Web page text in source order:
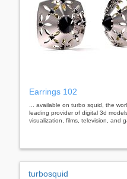
Earrings 102
... available on turbo squid, the
leading provider of digital 3d
visualization, films, television, and
turbosquid